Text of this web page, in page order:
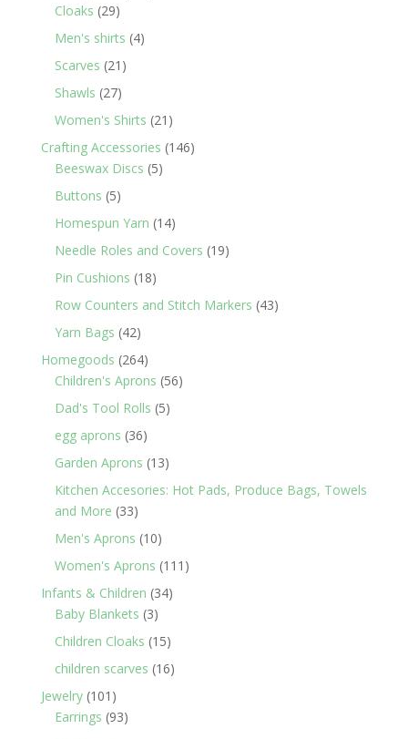
Cloaks 2929
products
Men's shirts 44
Scarves 21 21
Shawls 2727
products
Women's Shirts 21 21
products
Crafting Accessories 146146
Beeswax Discs 55
Buttons 55
products
Homespun Yarn 1414
products
Needle Roles and Covers 1919
Pin Cushions 1818
products
Row Counters and Stitch Markers 4343
Yarn Bags 4242
products
Homegoods 264264
products
Children's Aprons 5656
Dad's Tool Rolls 55
egg aprons 3636
products
Garden Aprons 1313
products
Kitchen Accesories: Hot Pads, Produce Bags, Towels
and More 3333
products
Men's Aprons 1010
products
Women's Aprons 111 111
Infants & Children 3434
Baby Blankets 33
products
Children Cloaks 1515
products
children scarves 1616
Jewelry 101 101
products
Earrings 9393